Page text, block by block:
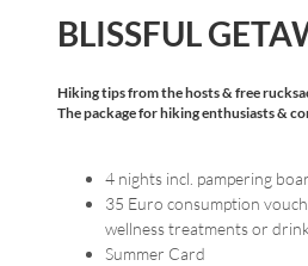
BLISSFUL
Hiking tips from the hosts & free
The package for hiking enthusiasts &
4 nights incl. pampering
35 Euro consumption
wellness treatments or
Summer Card